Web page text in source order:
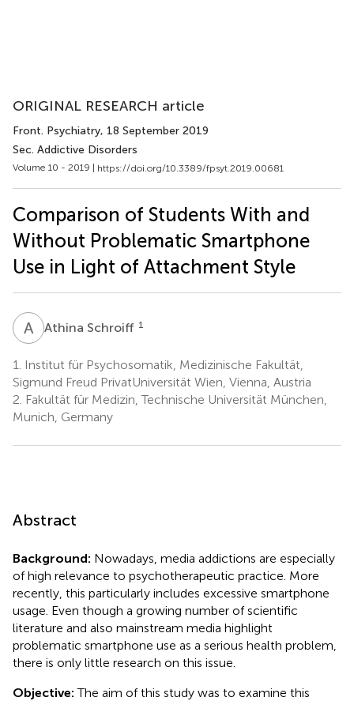
ORIGINAL RESEARCH article
Front. Psychiatry, 18 September 2019
Sec. Addictive Disorders
Volume 10 - 2019 | https://doi.org/10.3389/fpsyt.2019.00681
Comparison of Students With and
Without Problematic Smartphone
Use in Light of Attachment Style
A SAthina Schroiff 1
1.
Institut für Psychosomatik, Medizinische Fakultät,
Sigmund Freud PrivatUniversität Wien, Vienna, Austria
2. Fakultät für Medizin, Technische Universität München,
Munich, Germany
Abstract
Background: Nowadays, media addictions are especially
of high relevance to psychotherapeutic practice. More
recently, this particularly includes excessive smartphone
usage. Even though a growing number of scientific
literature and also mainstream media highlight
problematic smartphone use as a serious health problem,
there is only little research on this issue.
Objective: The aim of this study was to examine this